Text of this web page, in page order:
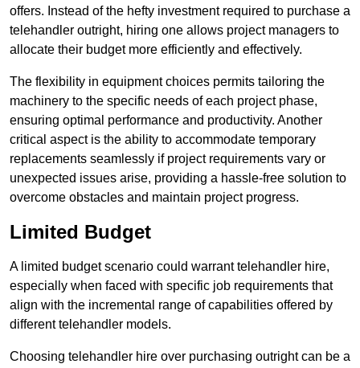
offers. Instead of the hefty investment required to purchase a
telehandler outright, hiring one allows project managers to
allocate their budget more efficiently and effectively.
The flexibility in equipment choices permits tailoring the
machinery to the specific needs of each project phase,
ensuring optimal performance and productivity. Another
critical aspect is the ability to accommodate temporary
replacements seamlessly if project requirements vary or
unexpected issues arise, providing a hassle-free solution to
overcome obstacles and maintain project progress.
Limited Budget
A limited budget scenario could warrant telehandler hire,
especially when faced with specific job requirements that
align with the incremental range of capabilities offered by
different telehandler models.
Choosing telehandler hire over purchasing outright can be a